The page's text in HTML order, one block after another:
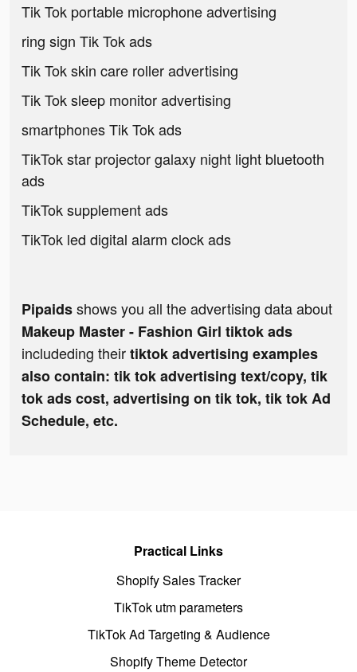
Tik Tok portable microphone advertising
ring sign Tik Tok ads
Tik Tok skin care roller advertising
Tik Tok sleep monitor advertising
smartphones Tik Tok ads
TikTok star projector galaxy night light bluetooth
ads
TikTok supplement ads
TikTok led digital alarm clock ads
Pipaidsshows you all the advertising data about
Makeup Master - Fashion Girl tiktok ads
includeding theirtiktok advertising examples
also contain: tik tok advertising text/copy, tik
tok ads cost, advertising on tik tok, tik tok Ad
Schedule, etc.
Practical Links
Shopify Sales Tracker
TikTok utm parameters
TikTok Ad Targeting & Audience
Shopify Theme Detector